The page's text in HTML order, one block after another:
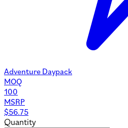
Adventure Daypack
MOQ
100
MSRP
$56.75
Quantity